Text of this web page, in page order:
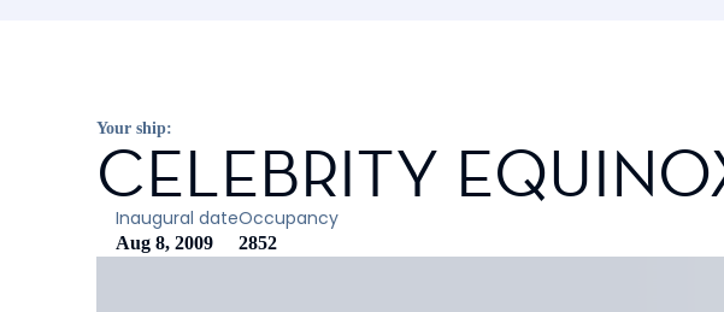
Your ship:
CELEBRITY
Inaugural date
Aug 8, 2009
Occupancy
2852